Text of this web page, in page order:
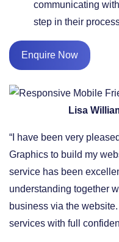
communicating
step in their
Enquire Now
Lisa
“I have been very
Graphics to build my
service has been
understanding together
business via the
services with full